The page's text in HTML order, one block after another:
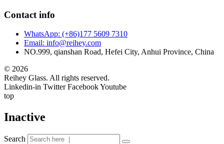
Contact info
WhatsApp: (+86)177 5609 7310
Email: info@reihey.com
NO.999, qianshan Road, Hefei City, Anhui Province, China
© 2026
Reihey Glass. All rights reserved.
Linkedin-in Twitter FacebookYoutube
top
Inactive
Search